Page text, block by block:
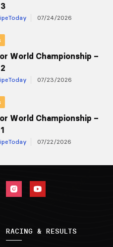
07/24/2026
World Championship –
07/23/2026
World Championship –
07/22/2026
RACING & RESULTS